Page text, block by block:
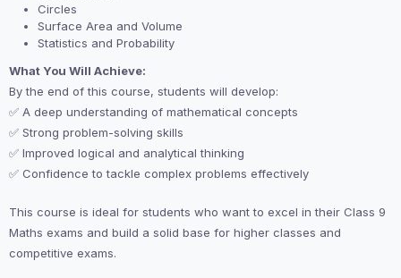
Circles
Surface Area and Volume
Statistics and Probability
What You Will Achieve:
By the end of this course, students will develop:
✅ A deep understanding of mathematical concepts
✅ Strong problem-solving skills
✅ Improved logical and analytical thinking
✅ Confidence to tackle complex problems effectively
This course is ideal for students who want to excel in their Class 9
Maths exams and build a solid base for higher classes and
competitive exams.